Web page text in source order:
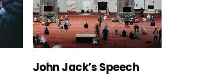
John Jack’s Speech